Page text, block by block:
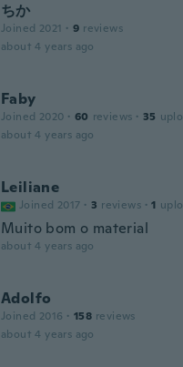
ちか
Joined 2021 · 9 reviews
about 4 years ago
Faby
Joined 2020 · 60 reviews · 35
about 4 years ago
Leiliane
Joined 2017 · 3 reviews · 1
Muito bom o material
about 4 years ago
Adolfo
Joined 2016 · 158 reviews
about 4 years ago